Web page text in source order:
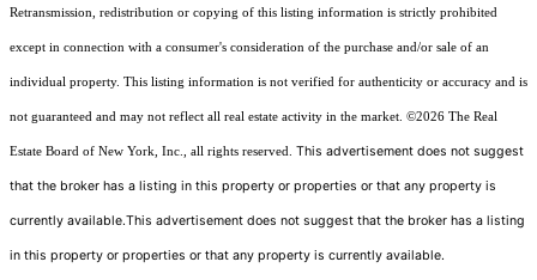
Retransmission, redistribution or copying of this listing information is strictly prohibited
except in connection with a consumer's consideration of the purchase and/or sale of an
individual property. This listing information is not verified for authenticity or accuracy and is
not guaranteed and may not reflect all real estate activity in the market. ©2026 The Real
Estate Board of New York, Inc., all rights reserved. This advertisement does not suggest
that the broker has a listing in this property or properties or that any property is
currently available.This advertisement does not suggest that the broker has a listing
in this property or properties or that any property is currently available.